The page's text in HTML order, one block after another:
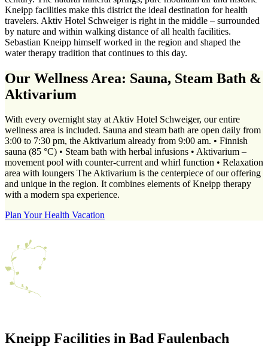
Kneipp facilities make this district the ideal destination for health
travelers. Aktiv Hotel Schweiger is right in the middle – surrounded
by nature and within walking distance of all health facilities.
Sebastian Kneipp himself worked in the region and shaped the
water therapy tradition that continues to this day.
Our Wellness Area: Sauna, Steam Bath &
Aktivarium
With every overnight stay at Aktiv Hotel Schweiger, our entire
wellness area is included. Sauna and steam bath are open daily from
3:00 to 7:30 pm, the Aktivarium already from 9:00 am. • Finnish
sauna (85 °C) • Steam bath with herbal infusions • Aktivarium –
movement pool with counter-current and whirl function • Relaxation
area with loungers The Aktivarium is the centerpiece of our offering
and unique in the region. It combines elements of Kneipp therapy
with a modern spa experience.
Plan Your Health Vacation
Kneipp Facilities in Bad Faulenbach